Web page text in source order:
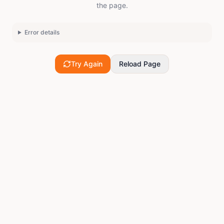
the page.
Error details
Try Again Reload Page